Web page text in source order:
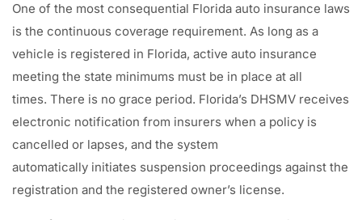
One of the most consequential Florida auto insurance laws
is the continuous coverage requirement. As long as a
vehicle is registered in Florida, active auto insurance
meeting the state minimums must be in place at all
times. There is no grace period. Florida’s DHSMV receives
electronic notification from insurers when a policy is
cancelled or lapses, and the system
automatically initiates suspension proceedings against the
registration and the registered owner’s license.